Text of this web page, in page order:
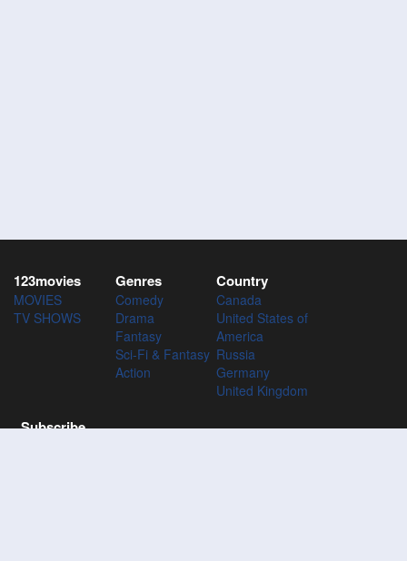
123movies
MOVIES
TV SHOWS
Genres
Comedy
Drama
Fantasy
Sci-Fi & Fantasy
Action
Country
Canada
United States of
America
Russia
Germany
United Kingdom
Subscribe